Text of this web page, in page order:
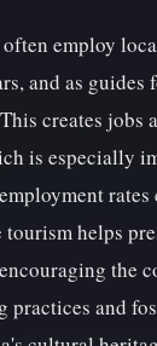
employ
and as
creates jobs
is especially
rates
tourism helps
the
practices and